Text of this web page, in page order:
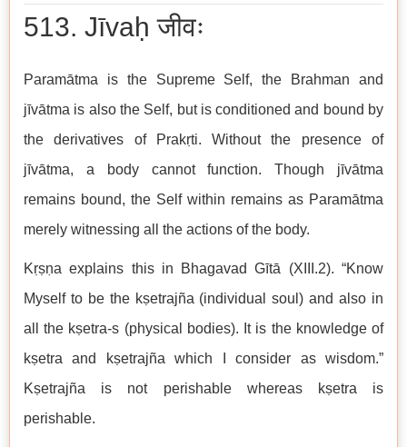
513. Jīvaḥ जीवः
Paramātma is the Supreme Self, the Brahman and
jīvātma is also the Self, but is conditioned and bound by
the derivatives of Prakṛti. Without the presence of
jīvātma, a body cannot function. Though jīvātma
remains bound, the Self within remains as Paramātma
merely witnessing all the actions of the body.
Kṛṣṇa explains this in Bhagavad Gītā (XIII.2). “Know
Myself to be the kṣetrajña (individual soul) and also in
all the kṣetra-s (physical bodies). It is the knowledge of
kṣetra and kṣetrajña which I consider as wisdom.”
Kṣetrajña is not perishable whereas kṣetra is
perishable.